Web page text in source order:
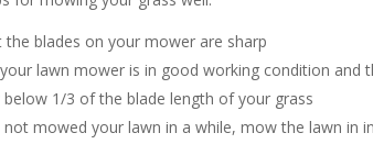
the blades on your mower are sharp
lawn mower is in good working condition and
below 1/3 of the blade length of your grass
not mowed your lawn in a while, mow the lawn in